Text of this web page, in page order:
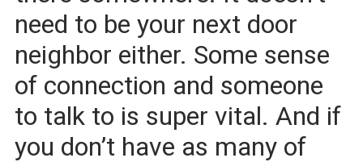
need to be your next door
neighbor either. Some sense
of connection and someone
to talk to is super vital. And if
you don’t have as many of